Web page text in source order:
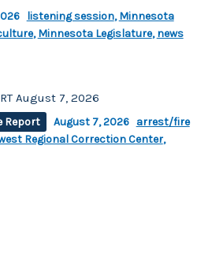
listening session,Minnesota
,Minnesota Legislature,news
August 7, 2026
Report August 7, 2026 arrest/fire
Regional Correction Center,